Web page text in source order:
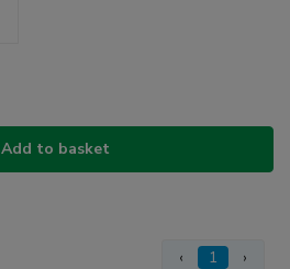
Add to basket
‹ 1 ›